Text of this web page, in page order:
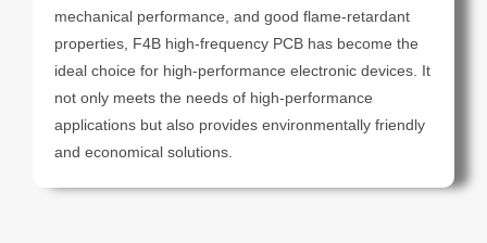
mechanical performance, and good flame-retardant
properties, F4B high-frequency PCB has become the
ideal choice for high-performance electronic devices. It
not only meets the needs of high-performance
applications but also provides environmentally friendly
and economical solutions.